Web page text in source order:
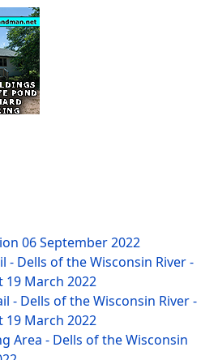
06 September 2022
- Dells of the Wisconsin River -
19 March 2022
- Dells of the Wisconsin River -
19 March 2022
Area - Dells of the Wisconsin